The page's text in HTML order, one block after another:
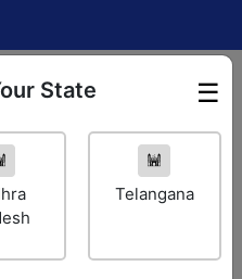
Login ☰
State
Telangana